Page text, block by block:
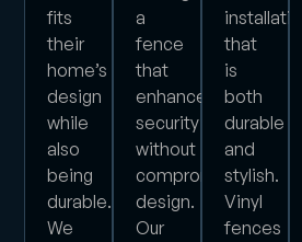
fits
their
home’s
design
while
also
being
durable.
We
a
fence
that
enhances
security
without
compromising
design.
Our
installation
that
is
both
durable
and
stylish.
Vinyl
fences